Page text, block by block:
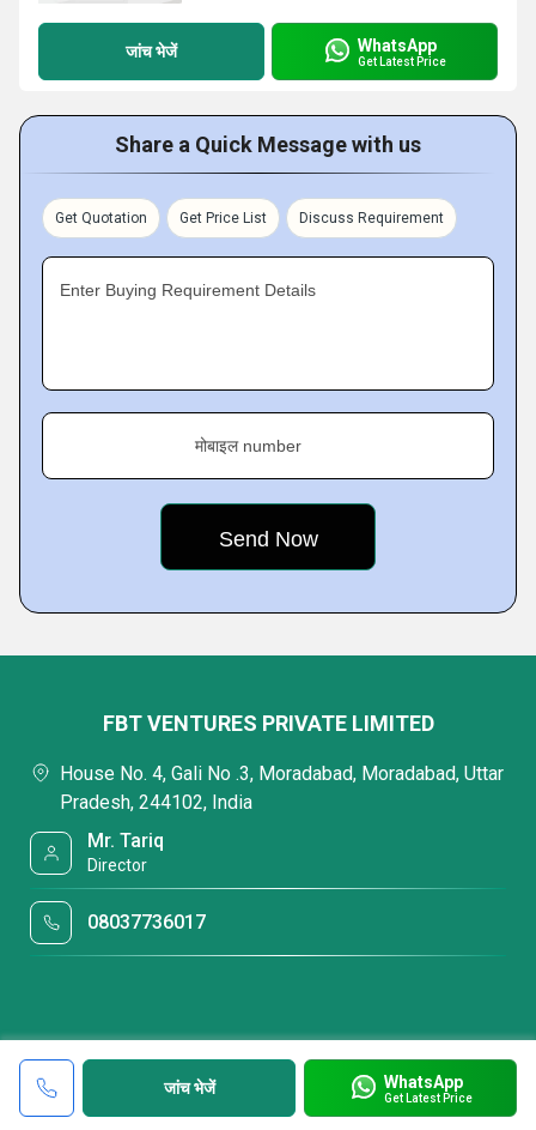
जांच भेजें WhatsApp
Get Latest Price
Share a Quick Message with us
Get Quotation Get Price List Discuss Requirement
Enter Buying Requirement Details
मोबाइल number
जांच भेजें WhatsApp
Get Latest Price
FBT VENTURES PRIVATE LIMITED
House No. 4, Gali No .3, Moradabad, Moradabad, Uttar
Pradesh, 244102, India
Mr. Tariq
Director
08037736017